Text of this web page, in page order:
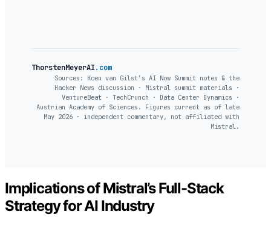
ThorstenMeyerAI.com
Sources: Koen van Gilst’s AI Now Summit notes & the
Hacker News discussion · Mistral summit materials ·
VentureBeat · TechCrunch · Data Center Dynamics ·
Austrian Academy of Sciences. Figures current as of late
May 2026 · independent commentary, not affiliated with
Mistral.
Implications of Mistral’s Full-Stack
Strategy for AI Industry